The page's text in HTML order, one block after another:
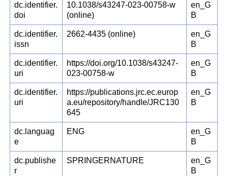
dc.identifier.
doi
10.1038/s43247-023-00758-w
(online)
en_G
B
dc.identifier.
issn
2662-4435 (online)
en_G
B
dc.identifier.
uri
https://doi.org/10.1038/s43247-
023-00758-w
en_G
B
dc.identifier.
uri
https://publications.jrc.ec.europ
a.eu/repository/handle/JRC130
645
en_G
B
dc.languag
e
ENG
en_G
B
dc.publishe
r
SPRINGERNATURE
en_G
B